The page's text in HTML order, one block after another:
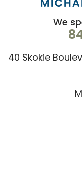
We
40 Skokie